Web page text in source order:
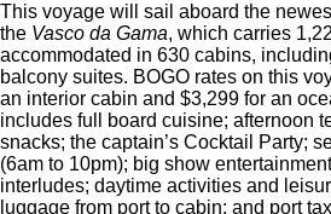
This voyage will sail aboard the
the Vasco da Gama, which carries
accommodated in 630 cabins,
balcony suites. BOGO rates on this
an interior cabin and $3,299 for an
includes full board cuisine; afternoon
snacks; the captain’s Cocktail Party;
(6am to 10pm); big show
interludes; daytime activities and
luggage from port to cabin; and port